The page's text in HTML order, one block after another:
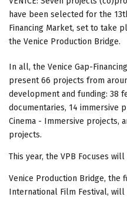
have been selected for the
Financing Market, set to take
the Venice Production Bridge.
In all, the Venice Gap-
present 66 projects from
development and funding: 38
documentaries, 14 immersive
Cinema - Immersive projects,
projects.
This year, the VPB Focuses
Venice Production Bridge, the
International Film Festival,